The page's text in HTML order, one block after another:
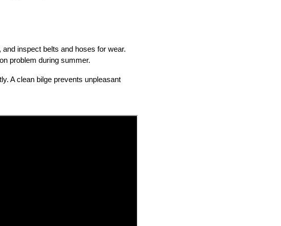
inspect belts and hoses for wear.
problem during summer.
A clean bilge prevents unpleasant